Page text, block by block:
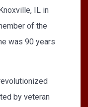
IL in
of the
was 90 years
by veteran